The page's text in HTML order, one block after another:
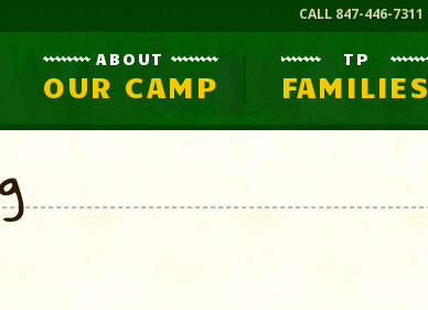
CALL 847-446-7311
ABOUT
OUR CAMP
TP
FAMILIES